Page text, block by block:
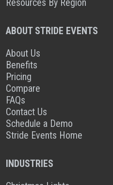
Resources By Region
ABOUT STRIDE EVENTS
About Us
Benefits
Pricing
Compare
FAQs
Contact Us
Schedule a Demo
Stride Events Home
INDUSTRIES